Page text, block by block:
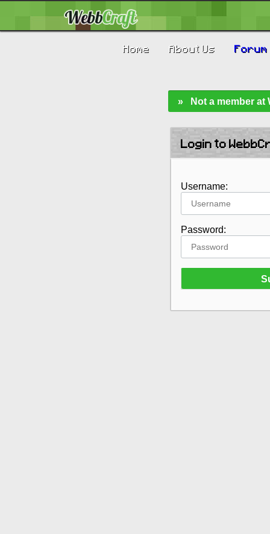
Home About Us Forum
» Not a member at
Login to
Username:
Password: